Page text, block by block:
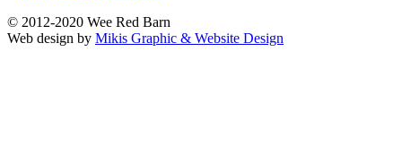
© 2012-2020 Wee Red Barn
Web design by Mikis Graphic & Website Design